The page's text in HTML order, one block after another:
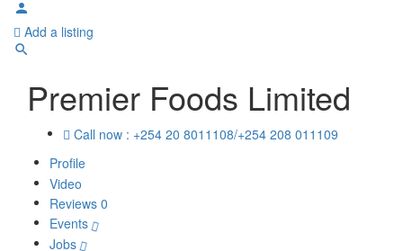
Add a listing
Premier Foods Limited
Call now : +254 20 8011108/+254 208 011109
Profile
Video
Reviews 0
Events
Jobs